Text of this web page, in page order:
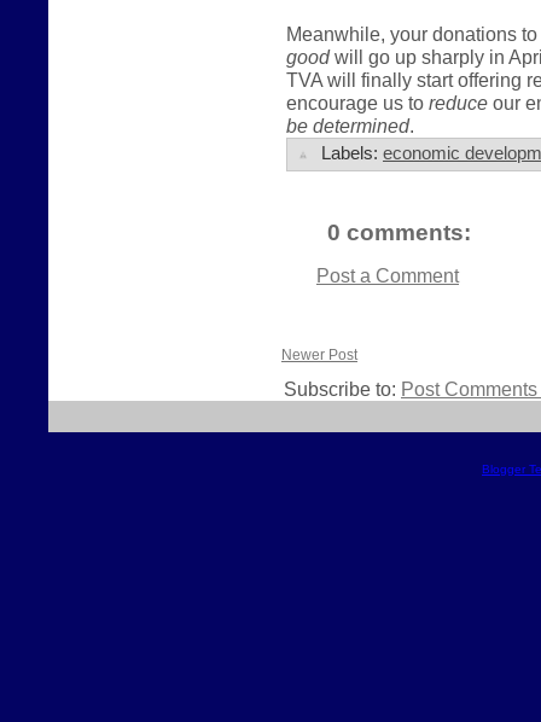
Meanwhile, your donations
goodwill go up sharply in
TVA will finally start offering
encourage us to reduce our
be determined.
Labels: economic
0 comments:
Post a Comment
Newer Post
Subscribe to: Post
Blogger